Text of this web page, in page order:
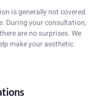
is generally not covered
During your consultation,
are no surprises. We
make your aesthetic